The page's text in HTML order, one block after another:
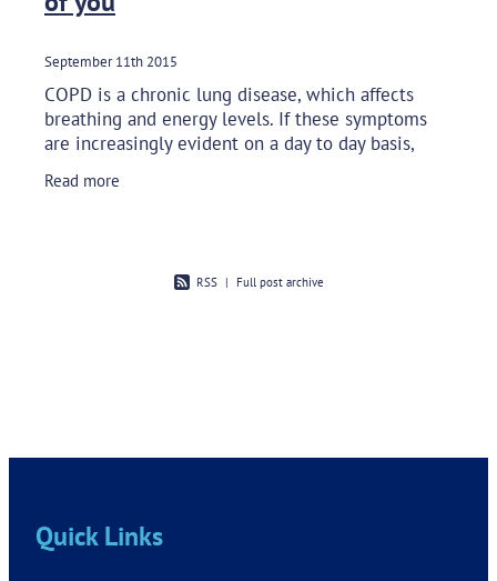
September 11th 2015
COPD is a chronic lung disease, which affects
breathing and energy levels. If these symptoms
are increasingly evident on a day to day basis,
your
Read more
RSS | Full post archive
Quick Links